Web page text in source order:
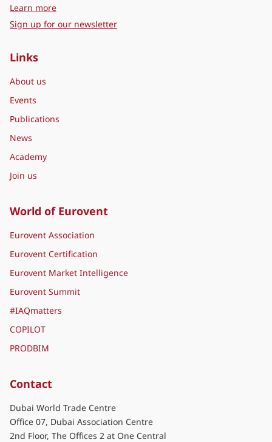
Learn moreabout Eurovent Middle East
Sign up for our newsletter
Links
About us
Events
Publications
News
Academy
Join us
World of Eurovent
Eurovent Association
Eurovent Certification
Eurovent Market Intelligence
Eurovent Summit
#IAQmatters
COPILOT
PRODBIM
Contact
Dubai World Trade Centre
Office 07, Dubai Association Centre
2nd Floor, The Offices 2 at One Central